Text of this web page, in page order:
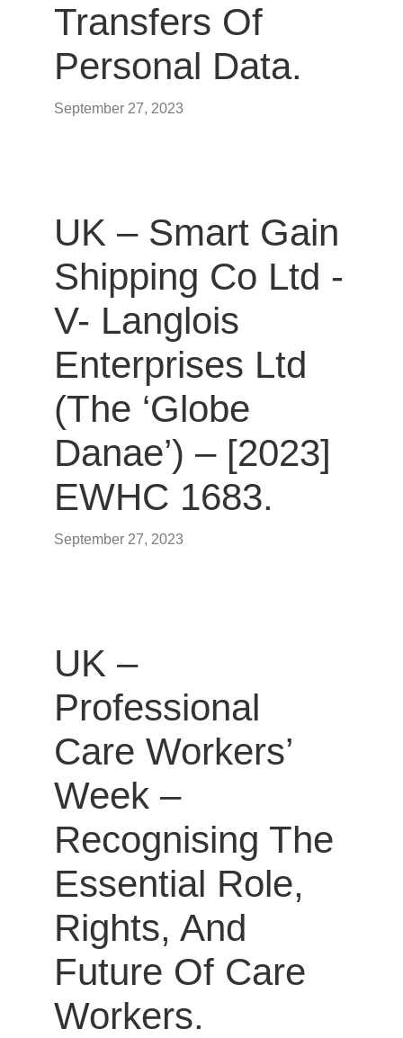
Transfers Of
Personal Data.
September 27, 2023
UK – Smart Gain
Shipping Co Ltd -
V- Langlois
Enterprises Ltd
(The ‘Globe
Danae’) – [2023]
EWHC 1683.
September 27, 2023
UK –
Professional
Care Workers’
Week –
Recognising The
Essential Role,
Rights, And
Future Of Care
Workers.